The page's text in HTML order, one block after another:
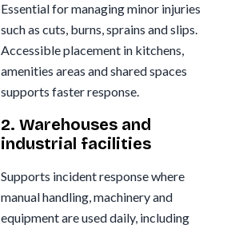
Essential for managing minor injuries
such as cuts, burns, sprains and slips.
Accessible placement in kitchens,
amenities areas and shared spaces
supports faster response.
2. Warehouses and
industrial facilities
Supports incident response where
manual handling, machinery and
equipment are used daily, including